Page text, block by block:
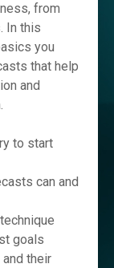
from
In this
you
that help
and
to start
can and
goals
their